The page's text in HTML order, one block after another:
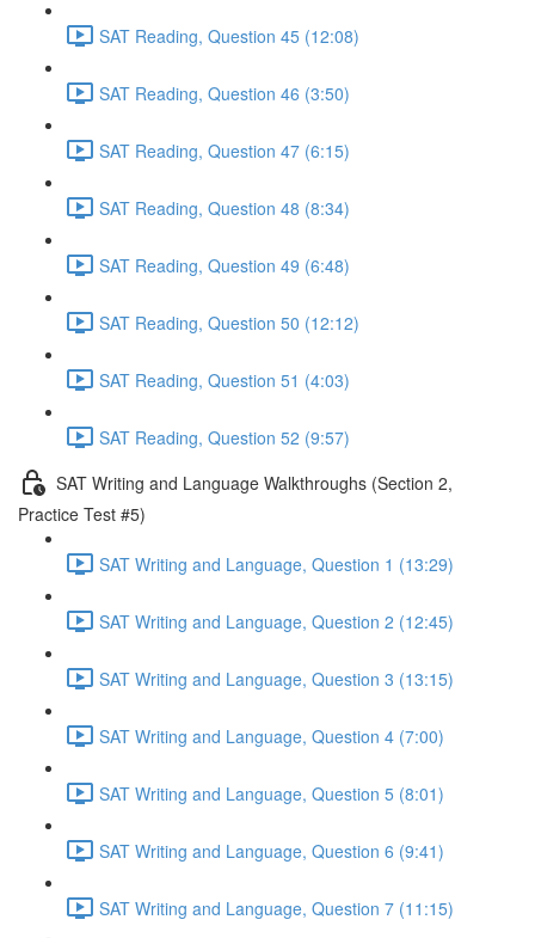
SAT Reading, Question 45 (12:08)
SAT Reading, Question 46 (3:50)
SAT Reading, Question 47 (6:15)
SAT Reading, Question 48 (8:34)
SAT Reading, Question 49 (6:48)
SAT Reading, Question 50 (12:12)
SAT Reading, Question 51 (4:03)
SAT Reading, Question 52 (9:57)
SAT Writing and Language Walkthroughs (Section 2,
Practice Test #5)
SAT Writing and Language, Question 1 (13:29)
SAT Writing and Language, Question 2 (12:45)
SAT Writing and Language, Question 3 (13:15)
SAT Writing and Language, Question 4 (7:00)
SAT Writing and Language, Question 5 (8:01)
SAT Writing and Language, Question 6 (9:41)
SAT Writing and Language, Question 7 (11:15)